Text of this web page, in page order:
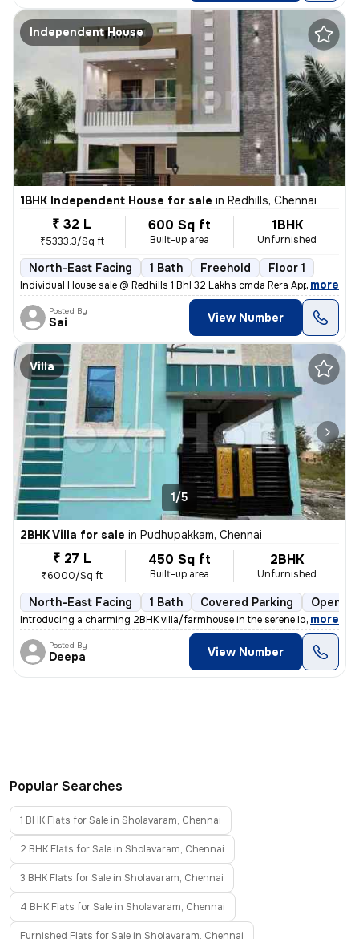
Independent House
1BHK Independent House for sale in Redhills, Chennai
₹ 32 L
₹5333.3/Sq ft
600 Sq ft
Built-up area
1BHK
Unfurnished
North-East Facing 1 Bath Freehold Floor 1
Individual House sale @ Redhills 1 Bhl 32 Lakhs cmda Rera Approved Gat
, more
Posted By
Sai View Number
Villa
1/5
2BHK Villa for sale in Pudhupakkam, Chennai
₹ 27 L
₹6000/Sq ft
450 Sq ft
Built-up area
2BHK
Unfurnished
North-East Facing 1 Bath Covered Parking Open
Introducing a charming 2BHK villa/farmhouse in the serene locality of
, more
Posted By
Deepa View Number
Popular Searches
1 BHK Flats for Sale in Sholavaram, Chennai
2 BHK Flats for Sale in Sholavaram, Chennai
3 BHK Flats for Sale in Sholavaram, Chennai
4 BHK Flats for Sale in Sholavaram, Chennai
Furnished Flats for Sale in Sholavaram, Chennai